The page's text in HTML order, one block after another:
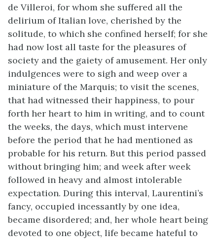
de Villeroi, for whom she suffered all the
delirium of Italian love, cherished by the
solitude, to which she confined herself; for she
had now lost all taste for the pleasures of
society and the gaiety of amusement. Her only
indulgences were to sigh and weep over a
miniature of the Marquis; to visit the scenes,
that had witnessed their happiness, to pour
forth her heart to him in writing, and to count
the weeks, the days, which must intervene
before the period that he had mentioned as
probable for his return. But this period passed
without bringing him; and week after week
followed in heavy and almost intolerable
expectation. During this interval, Laurentini’s
fancy, occupied incessantly by one idea,
became disordered; and, her whole heart being
devoted to one object, life became hateful to